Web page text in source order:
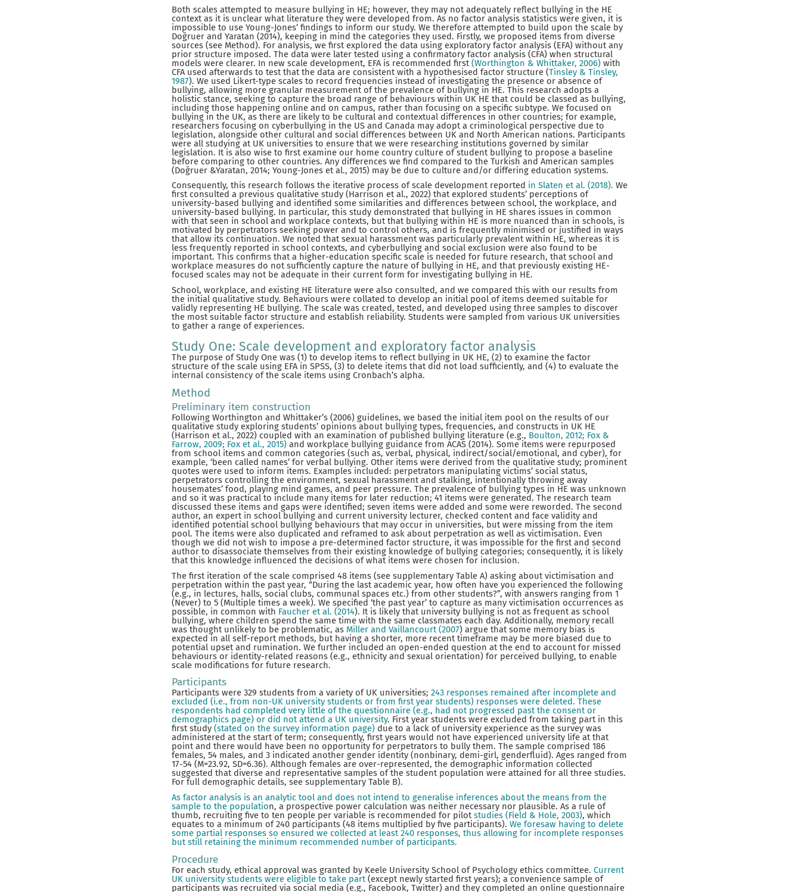
Both scales attempted to measure bullying in HE; however, they may not adequately reflect bullying in the HE
context as it is unclear what literature they were developed from. As no factor analysis statistics were given, it is
impossible to use Young-Jones’ findings to inform our study. We therefore attempted to build upon the scale by
Doğruer and Yaratan (2014), keeping in mind the categories they used. Firstly, we proposed items from diverse
sources (see Method). For analysis, we first explored the data using exploratory factor analysis (EFA) without any
prior structure imposed. The data were later tested using a confirmatory factor analysis (CFA) when structural
models were clearer. In new scale development, EFA is recommended first (Worthington & Whittaker, 2006) with
CFA used afterwards to test that the data are consistent with a hypothesised factor structure (Tinsley & Tinsley,
1987). We used Likert-type scales to record frequencies instead of investigating the presence or absence of
bullying, allowing more granular measurement of the prevalence of bullying in HE. This research adopts a
holistic stance, seeking to capture the broad range of behaviours within UK HE that could be classed as bullying,
including those happening online and on campus, rather than focusing on a specific subtype. We focused on
bullying in the UK, as there are likely to be cultural and contextual differences in other countries; for example,
researchers focusing on cyberbullying in the US and Canada may adopt a criminological perspective due to
legislation, alongside other cultural and social differences between UK and North American nations. Participants
were all studying at UK universities to ensure that we were researching institutions governed by similar
legislation. It is also wise to first examine our home country culture of student bullying to propose a baseline
before comparing to other countries. Any differences we find compared to the Turkish and American samples
(Doğruer &Yaratan, 2014; Young-Jones et al., 2015) may be due to culture and/or differing education systems.
Consequently, this research follows the iterative process of scale development reported in Slaten et al. (2018). We
first consulted a previous qualitative study (Harrison et al., 2022) that explored students’ perceptions of
university-based bullying and identified some similarities and differences between school, the workplace, and
university-based bullying. In particular, this study demonstrated that bullying in HE shares issues in common
with that seen in school and workplace contexts, but that bullying within HE is more nuanced than in schools, is
motivated by perpetrators seeking power and to control others, and is frequently minimised or justified in ways
that allow its continuation. We noted that sexual harassment was particularly prevalent within HE, whereas it is
less frequently reported in school contexts, and cyberbullying and social exclusion were also found to be
important. This confirms that a higher-education specific scale is needed for future research, that school and
workplace measures do not sufficiently capture the nature of bullying in HE, and that previously existing HE-
focused scales may not be adequate in their current form for investigating bullying in HE.
School, workplace, and existing HE literature were also consulted, and we compared this with our results from
the initial qualitative study. Behaviours were collated to develop an initial pool of items deemed suitable for
validly representing HE bullying. The scale was created, tested, and developed using three samples to discover
the most suitable factor structure and establish reliability. Students were sampled from various UK universities
to gather a range of experiences.
Study One: Scale development and exploratory factor analysis
The purpose of Study One was (1) to develop items to reflect bullying in UK HE, (2) to examine the factor
structure of the scale using EFA in SPSS, (3) to delete items that did not load sufficiently, and (4) to evaluate the
internal consistency of the scale items using Cronbach’s alpha.
Method
Preliminary item construction
Following Worthington and Whittaker’s (2006) guidelines, we based the initial item pool on the results of our
qualitative study exploring students’ opinions about bullying types, frequencies, and constructs in UK HE
(Harrison et al., 2022) coupled with an examination of published bullying literature (e.g., Boulton, 2012; Fox &
Farrow, 2009; Fox et al., 2015) and workplace bullying guidance from ACAS (2014). Some items were repurposed
from school items and common categories (such as, verbal, physical, indirect/social/emotional, and cyber), for
example, ‘been called names’ for verbal bullying. Other items were derived from the qualitative study; prominent
quotes were used to inform items. Examples included: perpetrators manipulating victims’ social status,
perpetrators controlling the environment, sexual harassment and stalking, intentionally throwing away
housemates’ food, playing mind games, and peer pressure. The prevalence of bullying types in HE was unknown
and so it was practical to include many items for later reduction; 41 items were generated. The research team
discussed these items and gaps were identified; seven items were added and some were reworded. The second
author, an expert in school bullying and current university lecturer, checked content and face validity and
identified potential school bullying behaviours that may occur in universities, but were missing from the item
pool. The items were also duplicated and reframed to ask about perpetration as well as victimisation. Even
though we did not wish to impose a pre-determined factor structure, it was impossible for the first and second
author to disassociate themselves from their existing knowledge of bullying categories; consequently, it is likely
that this knowledge influenced the decisions of what items were chosen for inclusion.
The first iteration of the scale comprised 48 items (see supplementary Table A) asking about victimisation and
perpetration within the past year, “During the last academic year, how often have you experienced the following
(e.g., in lectures, halls, social clubs, communal spaces etc.) from other students?”, with answers ranging from 1
(Never) to 5 (Multiple times a week). We specified ‘the past year’ to capture as many victimisation occurrences as
possible, in common with Faucher et al. (2014). It is likely that university bullying is not as frequent as school
bullying, where children spend the same time with the same classmates each day. Additionally, memory recall
was thought unlikely to be problematic, as Miller and Vaillancourt (2007) argue that some memory bias is
expected in all self-report methods, but having a shorter, more recent timeframe may be more biased due to
potential upset and rumination. We further included an open-ended question at the end to account for missed
behaviours or identity-related reasons (e.g., ethnicity and sexual orientation) for perceived bullying, to enable
scale modifications for future research.
Participants
Participants were 329 students from a variety of UK universities; 243 responses remained after incomplete and
excluded (i.e., from non-UK university students or from first year students) responses were deleted. These
respondents had completed very little of the questionnaire (e.g., had not progressed past the consent or
demographics page) or did not attend a UK university. First year students were excluded from taking part in this
first study (stated on the survey information page) due to a lack of university experience as the survey was
administered at the start of term; consequently, first years would not have experienced university life at that
point and there would have been no opportunity for perpetrators to bully them. The sample comprised 186
females, 54 males, and 3 indicated another gender identity (nonbinary, demi-girl, genderfluid). Ages ranged from
17-54 (M=23.92, SD=6.36). Although females are over-represented, the demographic information collected
suggested that diverse and representative samples of the student population were attained for all three studies.
For full demographic details, see supplementary Table B).
As factor analysis is an analytic tool and does not intend to generalise inferences about the means from the
sample to the population, a prospective power calculation was neither necessary nor plausible. As a rule of
thumb, recruiting five to ten people per variable is recommended for pilot studies (Field & Hole, 2003), which
equates to a minimum of 240 participants (48 items multiplied by five participants). We foresaw having to delete
some partial responses so ensured we collected at least 240 responses, thus allowing for incomplete responses
but still retaining the minimum recommended number of participants.
Procedure
For each study, ethical approval was granted by Keele University School of Psychology ethics committee. Current
UK university students were eligible to take part(except newly started first years); a convenience sample of
participants was recruited via social media (e.g., Facebook, Twitter) and they completed an online questionnaire